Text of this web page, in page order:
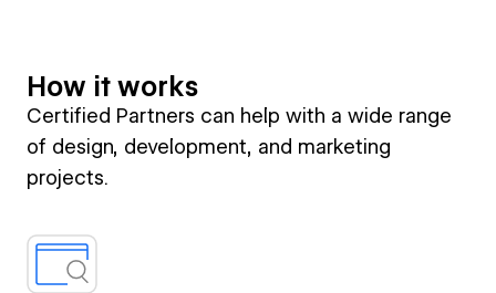
How it works
Certified Partners can help with a wide range
of design, development, and marketing
projects.